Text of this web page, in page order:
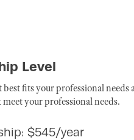
Level
fits your professional
your professional needs.
$545/year